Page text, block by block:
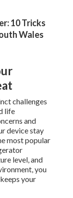
10 Tricks
Wales
challenges
life
and
device stay
most popular
level, and
you
your